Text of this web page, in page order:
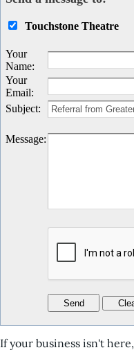
Touchstone Theatre
Your
Name:
Your
Email:
Subject:
Message:
If your business isn't here,